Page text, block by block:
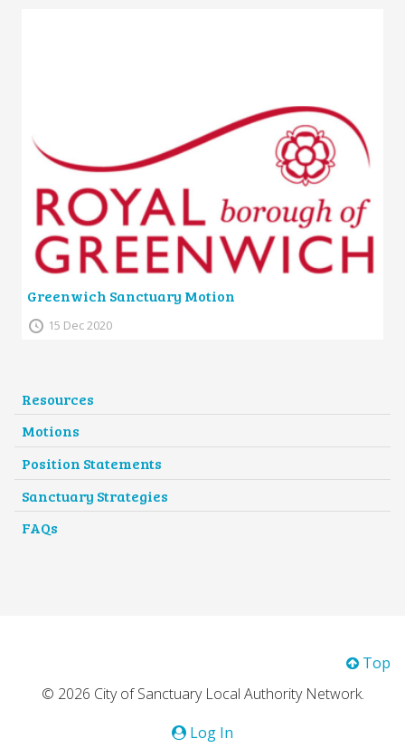
Greenwich Sanctuary Motion
15 Dec 2020
Resources
Motions
Position Statements
Sanctuary Strategies
FAQs
Top
© 2026 City of Sanctuary Local Authority Network.
Log In